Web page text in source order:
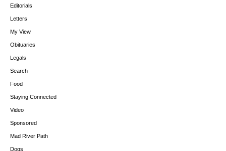
Editorials
Letters
My View
Obituaries
Legals
Search
Food
Staying Connected
Video
Sponsored
Mad River Path
Dogs